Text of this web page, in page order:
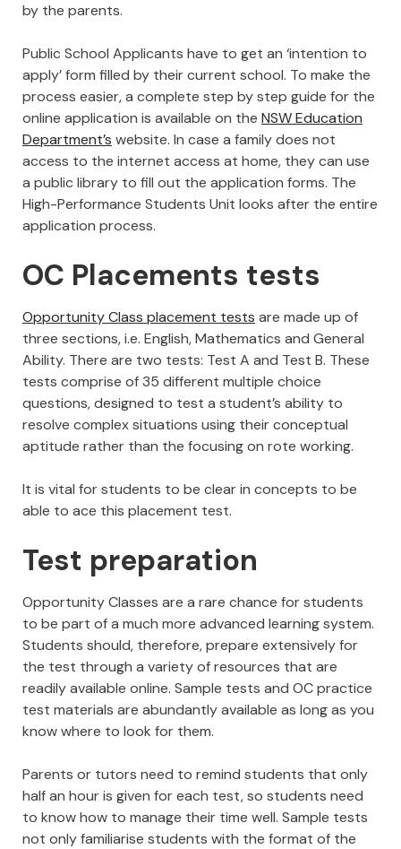
by the parents.
Public School Applicants have to get an ‘intention to
apply’ form filled by their current school. To make the
process easier, a complete step by step guide for the
online application is available on the NSW Education
Department’s website. In case a family does not
access to the internet access at home, they can use
a public library to fill out the application forms. The
High-Performance Students Unit looks after the entire
application process.
OC Placements tests
Opportunity Class placement tests are made up of
three sections, i.e. English, Mathematics and General
Ability. There are two tests: Test A and Test B. These
tests comprise of 35 different multiple choice
questions, designed to test a student’s ability to
resolve complex situations using their conceptual
aptitude rather than the focusing on rote working.
It is vital for students to be clear in concepts to be
able to ace this placement test.
Test preparation
Opportunity Classes are a rare chance for students
to be part of a much more advanced learning system.
Students should, therefore, prepare extensively for
the test through a variety of resources that are
readily available online. Sample tests and OC practice
test materials are abundantly available as long as you
know where to look for them.
Parents or tutors need to remind students that only
half an hour is given for each test, so students need
to know how to manage their time well. Sample tests
not only familiarise students with the format of the